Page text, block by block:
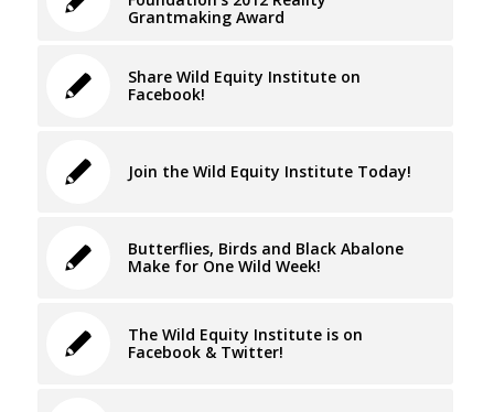
Grantmaking Award
Share Wild Equity Institute on
Facebook!
Join the Wild Equity Institute Today!
Butterflies, Birds and Black Abalone
Make for One Wild Week!
The Wild Equity Institute is on
Facebook & Twitter!